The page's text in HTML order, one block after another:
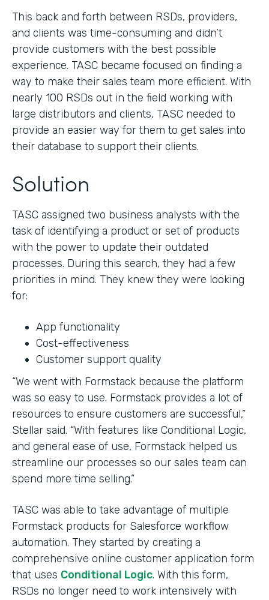
This back and forth between RSDs, providers,
and clients was time-consuming and didn’t
provide customers with the best possible
experience. TASC became focused on finding a
way to make their sales team more efficient. With
nearly 100 RSDs out in the field working with
large distributors and clients, TASC needed to
provide an easier way for them to get sales into
their database to support their clients.
Solution
TASC assigned two business analysts with the
task of identifying a product or set of products
with the power to update their outdated
processes. During this search, they had a few
priorities in mind. They knew they were looking
for:
App functionality
Cost-effectiveness
Customer support quality
“We went with Formstack because the platform
was so easy to use. Formstack provides a lot of
resources to ensure customers are successful,”
Stellar said. “With features like Conditional Logic,
and general ease of use, Formstack helped us
streamline our processes so our sales team can
spend more time selling.”
TASC was able to take advantage of multiple
Formstack products for Salesforce workflow
automation. They started by creating a
comprehensive online customer application form
that uses Conditional Logic. With this form,
RSDs no longer need to work intensively with